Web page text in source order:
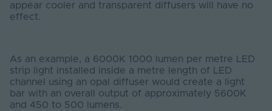
appear cooler and transparent diffusers will have no
effect.
As an example, a 6000K 1000 lumen per metre LED
strip light installed inside a metre length of LED
channel using an opal diffuser would create a light
bar with an overall output of approximately 5600K
and 450 to 500 lumens.